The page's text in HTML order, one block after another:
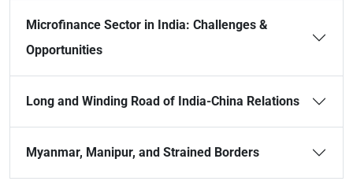
Microfinance Sector in India: Challenges &
Opportunities
Long and Winding Road of India-China Relations
Myanmar, Manipur, and Strained Borders